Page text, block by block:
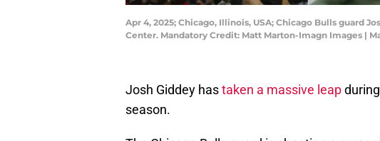
Apr 4, 2025; Chicago, Illinois, USA; Chicago Bulls guard
Center. Mandatory Credit: Matt Marton-Imagn Images |
Josh Giddey hastaken a massive leap
season.